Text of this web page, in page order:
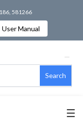
581266
User Manual
Search
☰